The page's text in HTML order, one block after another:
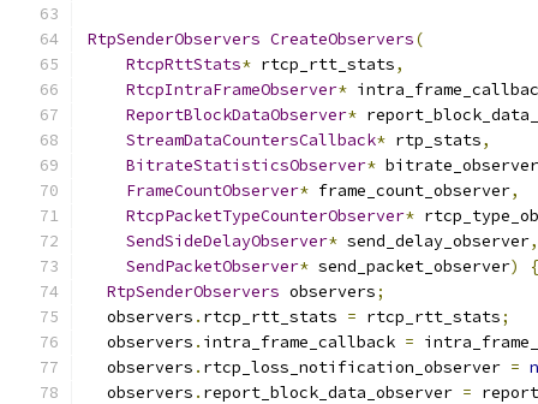
RtpSenderObservers CreateObservers(
RtcpRttStats* rtcp_rtt_stats,
RtcpIntraFrameObserver*
ReportBlockDataObserver*
StreamDataCountersCallback* rtp_stats,
BitrateStatisticsObserver* bitrate_observer
FrameCountObserver* frame_count_observer,
RtcpPacketTypeCounterObserver*
SendSideDelayObserver* send_delay_observer,
SendPacketObserver* send_packet_observer)
{
RtpSenderObservers observers;
  observers
. rtcp_rtt_stats = rtcp_rtt_stats;
  observers
. intra_frame_callback =
  observers
. rtcp_loss_notification_observer =
  observers
. report_block_data_observer =